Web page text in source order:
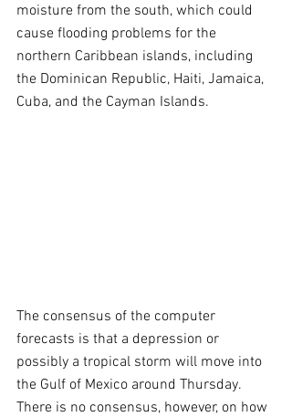
moisture from the south, which could
cause flooding problems for the
northern Caribbean islands, including
the Dominican Republic, Haiti, Jamaica,
Cuba, and the Cayman Islands.
The consensus of the computer
forecasts is that a depression or
possibly a tropical storm will move into
the Gulf of Mexico around Thursday.
There is no consensus, however, on how